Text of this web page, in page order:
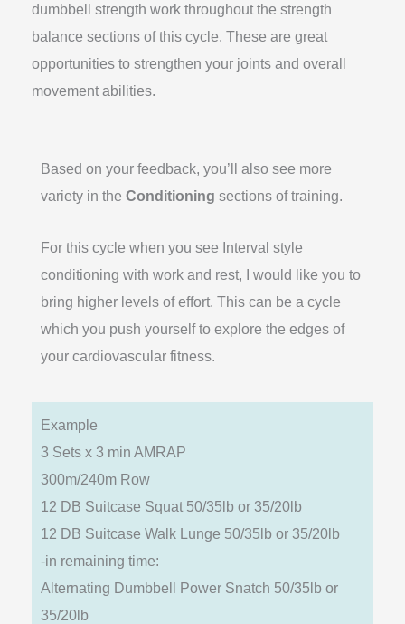
dumbbell strength work throughout the strength
balance sections of this cycle. These are great
opportunities to strengthen your joints and overall
movement abilities.
Based on your feedback, you’ll also see more
variety in theConditioning sections of training.
For this cycle when you see Interval style
conditioning with work and rest, I would like you to
bring higher levels of effort. This can be a cycle
which you push yourself to explore the edges of
your cardiovascular fitness.
Example
3 Sets x 3 min AMRAP
300m/240m Row
12 DB Suitcase Squat 50/35lb or 35/20lb
12 DB Suitcase Walk Lunge 50/35lb or 35/20lb
-in remaining time:
Alternating Dumbbell Power Snatch 50/35lb or
35/20lb